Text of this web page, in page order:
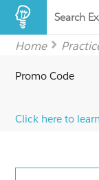
Search
Home
Promo Code
Click here to